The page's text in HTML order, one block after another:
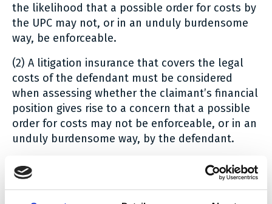
the likelihood that a possible order for costs by
the UPC may not, or in an unduly burdensome
way, be enforceable.
(2) A litigation insurance that covers the legal
costs of the defendant must be considered
when assessing whether the claimant’s financial
position gives rise to a concern that a possible
order for costs may not be enforceable, or in an
unduly burdensome way, by the defendant.
A copy of the Order can be read